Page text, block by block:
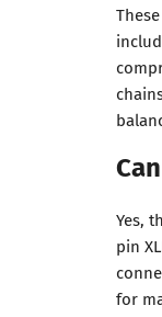
Yes,
pin
for